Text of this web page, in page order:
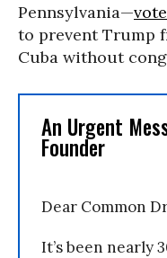
Pennsylvania—
to prevent Trump
Cuba without
An Urgent
Founder
Dear Common
It’s been nearly